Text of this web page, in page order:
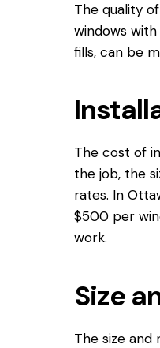
The quality
windows
fills, can be
The cost of
the job, the
rates. In
$500 per
work.
Size
The size